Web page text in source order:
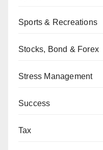
Sports & Recreations
Stocks, Bond & Forex
Stress Management
Success
Tax